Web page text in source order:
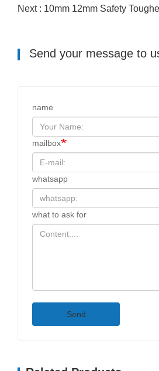
Next : 10mm 12mm Safety
Send your message to
name
mailbox
whatsapp
what to ask for
Send